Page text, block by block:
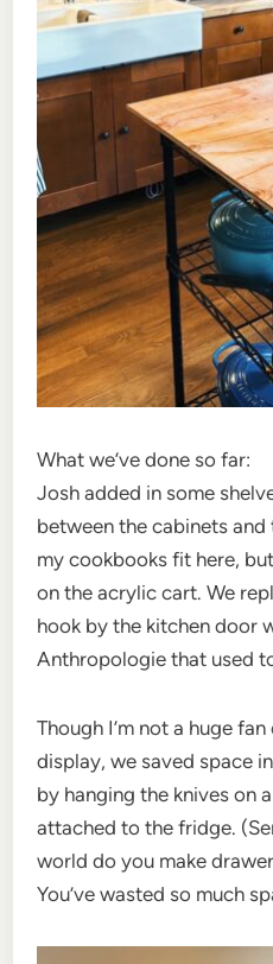
What we’ve done so far:
Josh added in some
between the cabinets
my cookbooks fit here,
on the acrylic cart. We
hook by the kitchen door
Anthropologie that used
Though I’m not a huge
display, we saved space
by hanging the knives on
attached to the fridge.
world do you make
You’ve wasted so much